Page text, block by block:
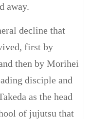
away.
decline that
first by
then by Morihei
disciple and
as the head
of jujutsu that